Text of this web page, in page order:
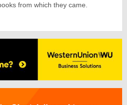
from which they came.